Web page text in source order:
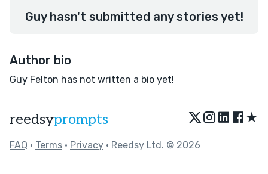
Guy hasn't submitted any stories yet!
Author bio
Guy Felton has not written a bio yet!
reedsyprompts ★
FAQ • Terms • Privacy • Reedsy Ltd. © 2026